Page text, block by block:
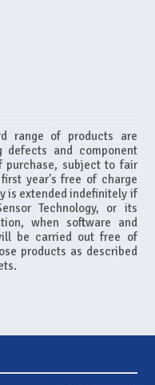
range of products are
defects and component
subject to fair
year's free of charge
is extended indefinitely if
Technology, or its
when software and
be carried out free of
products as described